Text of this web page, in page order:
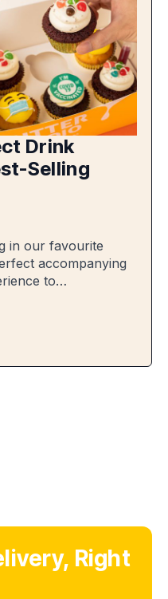
Drink
Selling
in our favourite
accompanying
to…
Right